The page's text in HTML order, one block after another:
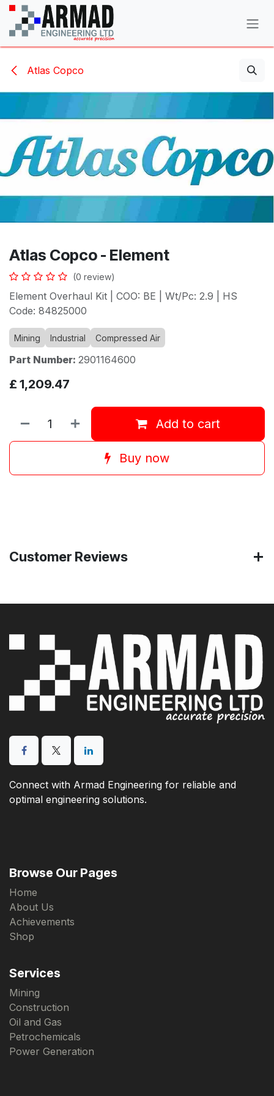
Skip to Content
Atlas Copco
Atlas Copco - Element
(0 review)
Element Overhaul Kit | COO: BE | Wt/Pc: 2.9 | HS
Code: 84825000
Mining Industrial Compressed Air
Part Number: 2901164600
£ 1,209.47
Add to cart
Buy now
Customer Reviews
Connect with Armad Engineering for reliable and
optimal engineering solutions.
Browse Our Pages
Home
About Us
Achievements
Shop
Services
Mining
Construction
Oil and Gas
Petrochemicals
Power Generation